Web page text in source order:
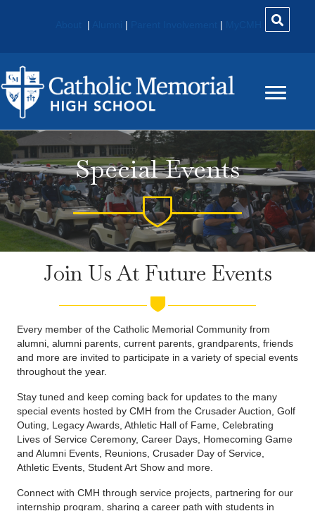
| | |
Special Events
Join Us At Future Events
Every member of the Catholic Memorial Community from
alumni, alumni parents, current parents, grandparents, friends
and more are invited to participate in a variety of special events
throughout the year.
Stay tuned and keep coming back for updates to the many
special events hosted by CMH from the Crusader Auction, Golf
Outing, Legacy Awards, Athletic Hall of Fame, Celebrating
Lives of Service Ceremony, Career Days, Homecoming Game
and Alumni Events, Reunions, Crusader Day of Service,
Athletic Events, Student Art Show and more.
Connect with CMH through service projects, partnering for our
internship program, sharing a career path with students in